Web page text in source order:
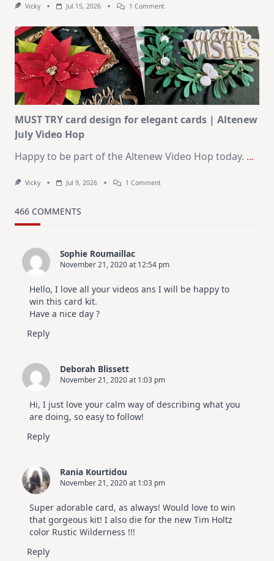
Vicky Jul 15, 2026 1 CommentOn
Journaling
KIT
–
Christmas
In
July
MUST TRY card design for elegant cards | Altenew
July Video Hop
Happy to be part of the Altenew Video Hop today. ...
Vicky Jul 9, 2026 1 CommentOn
Altenew
Hop
466 COMMENTS
Sophie Roumaillac
November 21, 2020 at 12:54 pm
Hello, I love all your videos ans I will be happy to
win this card kit.
Have a nice day ?
Reply
Deborah Blissett
November 21, 2020 at 1:03 pm
Hi, I just love your calm way of describing what you
are doing, so easy to follow!
Reply
Rania Kourtidou
November 21, 2020 at 1:03 pm
Super adorable card, as always! Would love to win
that gorgeous kit! I also die for the new Tim Holtz
color Rustic Wilderness !!!
Reply